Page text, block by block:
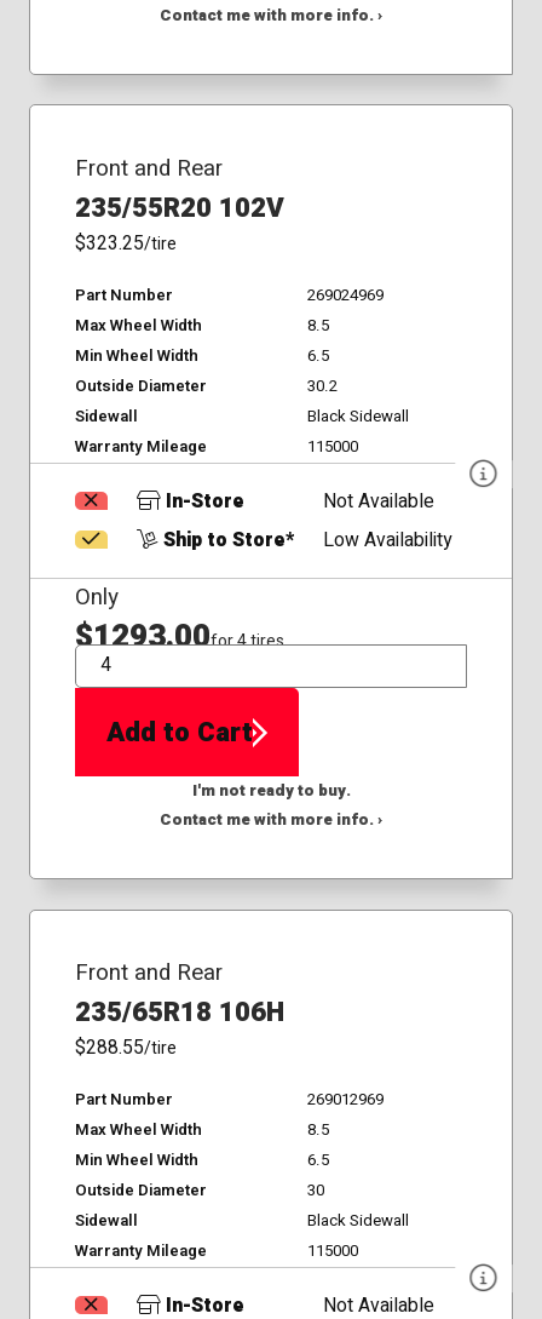
Contact me with more info. ›
Front and Rear
235/55R20 102V
$323.25/tire
Part Number
269024969
Max Wheel Width
8.5
Min Wheel Width
6.5
Outside Diameter
30.2
Sidewall
Black Sidewall
Warranty Mileage
115000
In-Store
Not Available
Ship to Store*
Low Availability
Only
$1293.00for 4 tires
QTY
Add to Cart
I'm not ready to buy.
Contact me with more info. ›
Front and Rear
235/65R18 106H
$288.55/tire
Part Number
269012969
Max Wheel Width
8.5
Min Wheel Width
6.5
Outside Diameter
30
Sidewall
Black Sidewall
Warranty Mileage
115000
In-Store Not Available